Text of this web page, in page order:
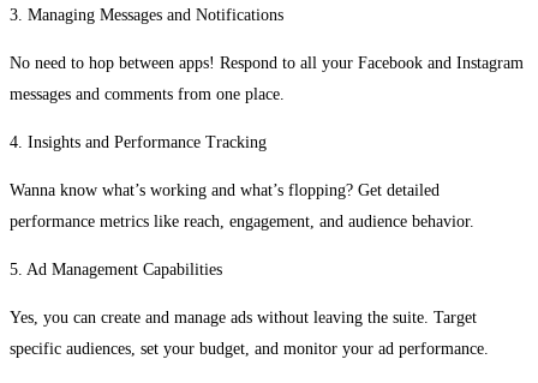
3. Managing Messages and Notifications
No need to hop between apps! Respond to all your Facebook and Instagram
messages and comments from one place.
4. Insights and Performance Tracking
Wanna know what’s working and what’s flopping? Get detailed
performance metrics like reach, engagement, and audience behavior.
5. Ad Management Capabilities
Yes, you can create and manage ads without leaving the suite. Target
specific audiences, set your budget, and monitor your ad performance.